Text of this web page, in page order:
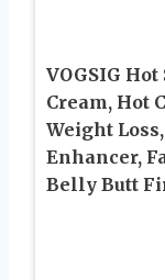
VOGSIG
Cream, Hot
Weight
Enhancer,
Belly Butt